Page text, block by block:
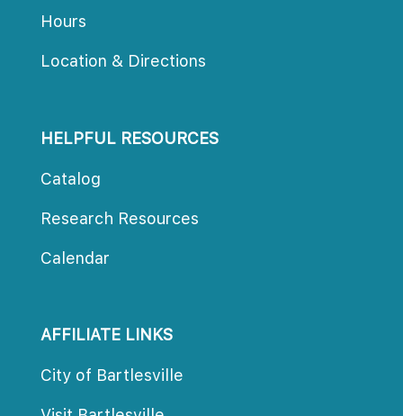
Hour
Location & Direction
HELPFUL RESOURCES
Catalog
Research Resource
Calendar
AFFILIATE LINKS
City of Bartlesville